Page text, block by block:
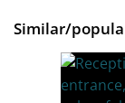
Similar/